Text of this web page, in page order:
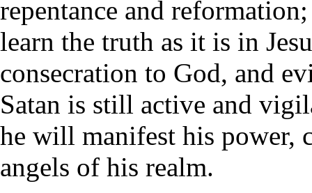
repentance and
learn the truth as it is in
consecration to God, and
Satan is still active and
he will manifest his power,
angels of his realm.